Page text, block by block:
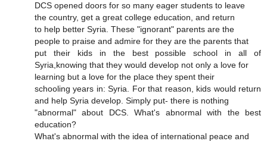
DCS opened doors for so many eager students to leave
the country, get a great college education, and return
to help better Syria. These "ignorant" parents are the
people to praise and admire for they are the parents that
put their kids in the best possible school in all of
Syria,knowing that they would develop not only a love for
learning but a love for the place they spent their
schooling years in: Syria. For that reason, kids would return
and help Syria develop. Simply put- there is nothing
"abnormal" about DCS. What's abnormal with the best
education?
What's abnormal with the idea of international peace and